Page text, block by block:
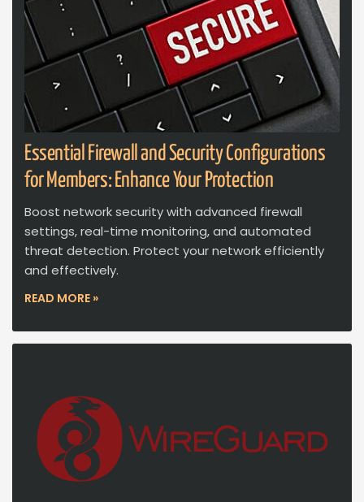
Essential Firewall and Security Configurations
for Members: Enhance Your Protection
Boost network security with advanced firewall
settings, real-time monitoring, and automated
threat detection. Protect your network efficiently
and effectively.
READ MORE »